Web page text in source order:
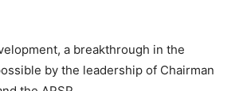
a breakthrough in the
by the leadership of Chairman